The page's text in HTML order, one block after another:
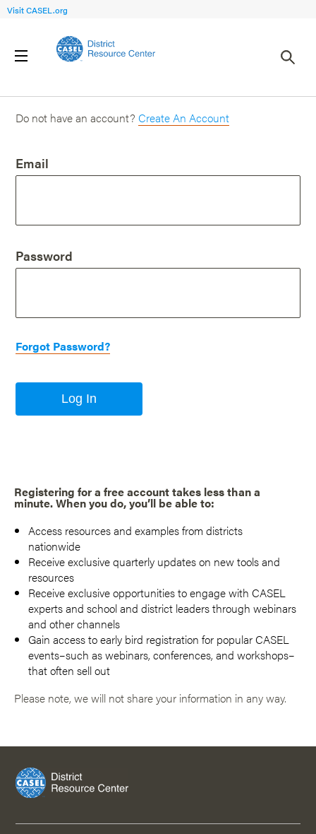
Visit CASEL.org
Do not have an account? Create An Account
Email
Password
Forgot Password?
Log In
Registering for a free account takes less than a
minute. When you do, you’ll be able to:
Access resources and examples from districts
nationwide
Receive exclusive quarterly updates on new tools and
resources
Receive exclusive opportunities to engage with CASEL
experts and school and district leaders through webinars
and other channels
Gain access to early bird registration for popular CASEL
events–such as webinars, conferences, and workshops–
that often sell out
Please note, we will not share your information in any way.